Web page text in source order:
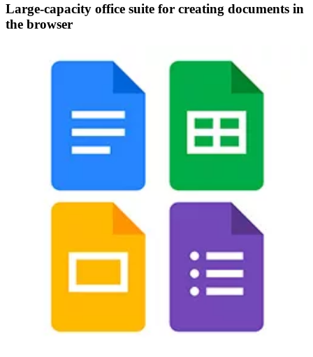
Large-capacity office suite for creating documents in
the browser